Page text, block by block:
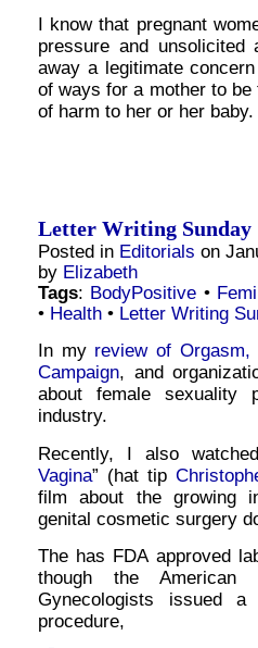
I know that pregnant
pressure and
away a legitimate
of ways for a mother to
of harm to her or her baby.
Letter Writing
Posted in Editorials on
by Elizabeth
Tags: BodyPositive •
• Health • Letter Writing
In my review of Orgasm,
Campaign, and
about female sexuality
industry.
Recently, I also
Vagina” (hat tip
film about the growing
genital cosmetic surgery
The has FDA approved
though the American
Gynecologists issued
procedure,